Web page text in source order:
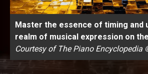
Master the essence of timing and
realm of musical expression on
Courtesy of The Piano Encyclopedia